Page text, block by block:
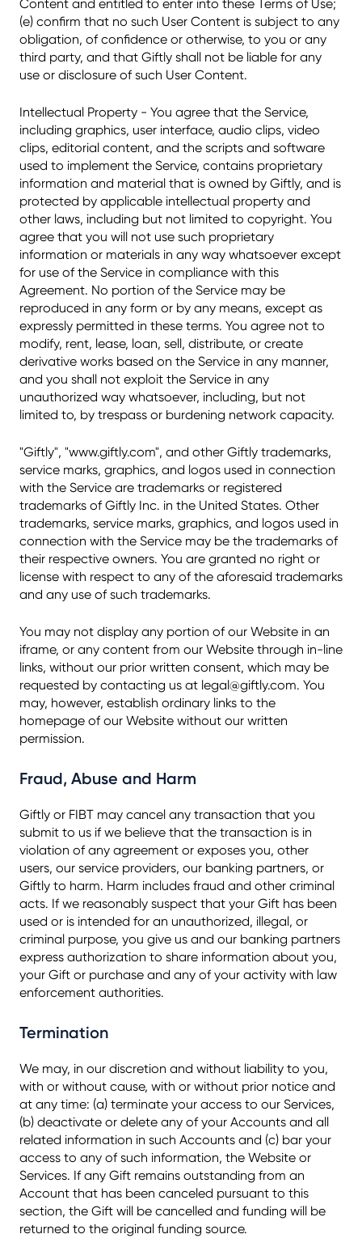
Content and entitled to enter into these Terms of Use;
(e) confirm that no such User Content is subject to any
obligation, of confidence or otherwise, to you or any
third party, and that Giftly shall not be liable for any
use or disclosure of such User Content.
Intellectual Property - You agree that the Service,
including graphics, user interface, audio clips, video
clips, editorial content, and the scripts and software
used to implement the Service, contains proprietary
information and material that is owned by Giftly, and is
protected by applicable intellectual property and
other laws, including but not limited to copyright. You
agree that you will not use such proprietary
information or materials in any way whatsoever except
for use of the Service in compliance with this
Agreement. No portion of the Service may be
reproduced in any form or by any means, except as
expressly permitted in these terms. You agree not to
modify, rent, lease, loan, sell, distribute, or create
derivative works based on the Service in any manner,
and you shall not exploit the Service in any
unauthorized way whatsoever, including, but not
limited to, by trespass or burdening network capacity.
"Giftly", "www.giftly.com", and other Giftly trademarks,
service marks, graphics, and logos used in connection
with the Service are trademarks or registered
trademarks of Giftly Inc. in the United States. Other
trademarks, service marks, graphics, and logos used in
connection with the Service may be the trademarks of
their respective owners. You are granted no right or
license with respect to any of the aforesaid trademarks
and any use of such trademarks.
You may not display any portion of our Website in an
iframe, or any content from our Website through in-line
links, without our prior written consent, which may be
requested by contacting us at legal@giftly.com. You
may, however, establish ordinary links to the
homepage of our Website without our written
permission.
Fraud, Abuse and Harm
Giftly or FIBT may cancel any transaction that you
submit to us if we believe that the transaction is in
violation of any agreement or exposes you, other
users, our service providers, our banking partners, or
Giftly to harm. Harm includes fraud and other criminal
acts. If we reasonably suspect that your Gift has been
used or is intended for an unauthorized, illegal, or
criminal purpose, you give us and our banking partners
express authorization to share information about you,
your Gift or purchase and any of your activity with law
enforcement authorities.
Termination
We may, in our discretion and without liability to you,
with or without cause, with or without prior notice and
at any time: (a) terminate your access to our Services,
(b) deactivate or delete any of your Accounts and all
related information in such Accounts and (c) bar your
access to any of such information, the Website or
Services. If any Gift remains outstanding from an
Account that has been canceled pursuant to this
section, the Gift will be cancelled and funding will be
returned to the original funding source.